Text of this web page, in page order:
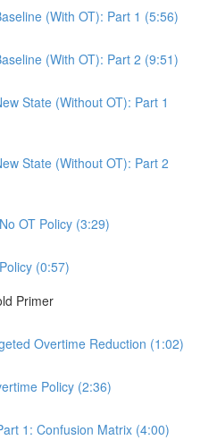
(With OT): Part 1 (5:56)
(With OT): Part 2 (9:51)
State (Without OT): Part 1
State (Without OT): Part 2
OT Policy (3:29)
(0:57)
Primer
Overtime Reduction (1:02)
Policy (2:36)
1: Confusion Matrix (4:00)